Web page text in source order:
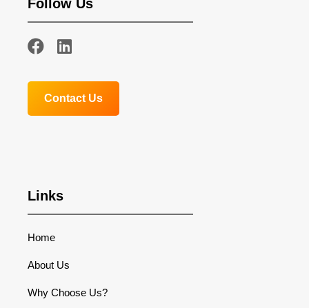
Follow Us
Contact Us
Links
Home
About Us
Why Choose Us?